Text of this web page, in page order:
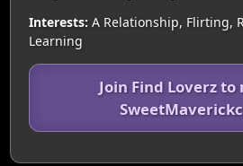
Interests: A Relationship, Flirting,
Learning
Join Find Loverz to